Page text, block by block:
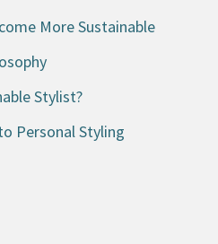
More Sustainable
Stylist?
Personal Styling